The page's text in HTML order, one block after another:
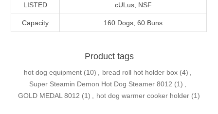
LISTED cULus, NSF
Capacity 160 Dogs, 60 Buns
Product tags
hot dog equipment (10) bread roll hot holder box (4)
Super Steamin Demon Hot Dog Steamer 8012 (1)
GOLD MEDAL 8012 (1) hot dog warmer cooker holder (1)